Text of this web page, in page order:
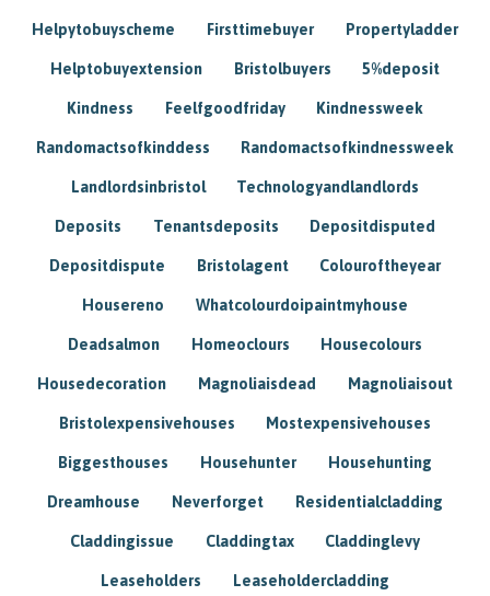
Helpytobuyscheme Firsttimebuyer Propertyladder
Helptobuyextension Bristolbuyers 5%deposit
Kindness Feelfgoodfriday Kindnessweek
Randomactsofkinddess Randomactsofkindnessweek
Landlordsinbristol Technologyandlandlords
Deposits Tenantsdeposits Depositdisputed
Depositdispute Bristolagent Colouroftheyear
Housereno Whatcolourdoipaintmyhouse
Deadsalmon Homeoclours Housecolours
Housedecoration Magnoliaisdead Magnoliaisout
Bristolexpensivehouses Mostexpensivehouses
Biggesthouses Househunter Househunting
Dreamhouse Neverforget Residentialcladding
Claddingissue Claddingtax Claddinglevy
Leaseholders Leaseholdercladding